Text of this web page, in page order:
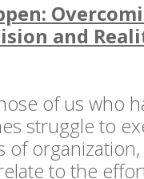
and
of us who
struggle to
of
to the